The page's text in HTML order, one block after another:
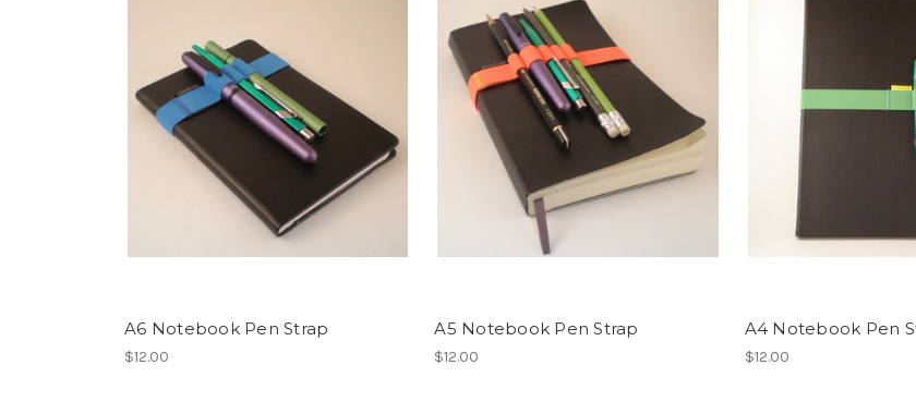
A6 Notebook Pen Strap
$12.00
A5 Notebook Pen Strap
$12.00
A4 Notebook Pen
$12.00